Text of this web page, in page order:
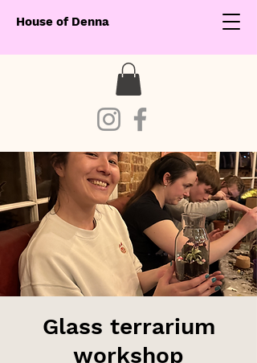
House of Denna
Glass terrarium
workshop